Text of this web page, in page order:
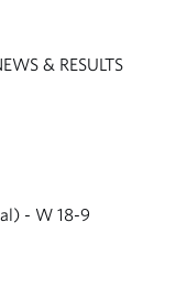
& RESULTS
- W 18-9